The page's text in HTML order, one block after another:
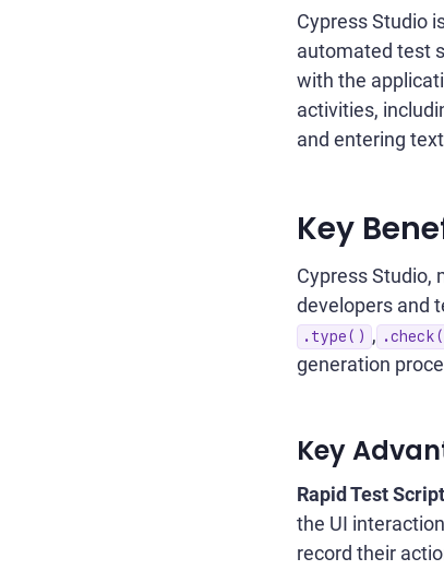
Cypress Studio
automated test
with the
activities,
and entering
Key
Cypress Studio,
developers and
.type() ,
generation
Key
Rapid Test
the UI
record their